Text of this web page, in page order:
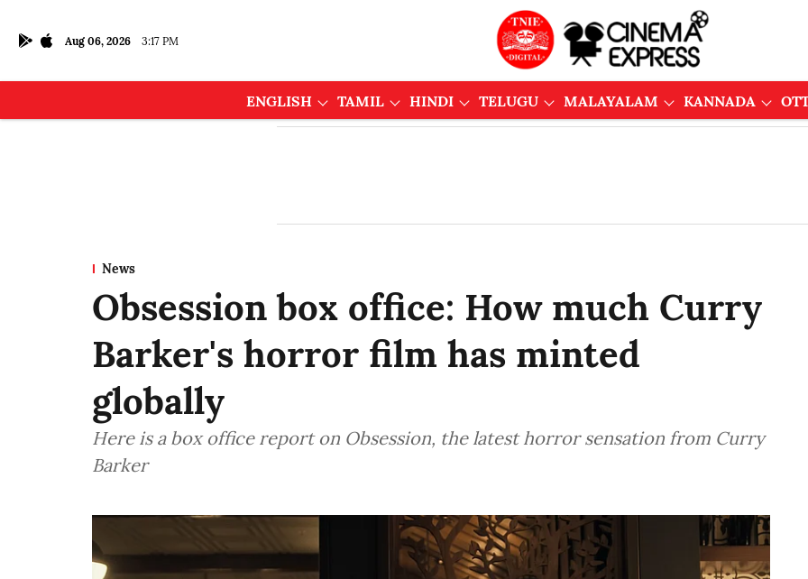
Aug 06, 2026 3:17 PM
ENGLISH TAMIL HINDI TELUGU MALAYALAM KANNADA
News
Obsession box office: How much Curry
Barker's horror film has minted
globally
Here is a box office report on Obsession, the latest horror sensation from Curry
Barker